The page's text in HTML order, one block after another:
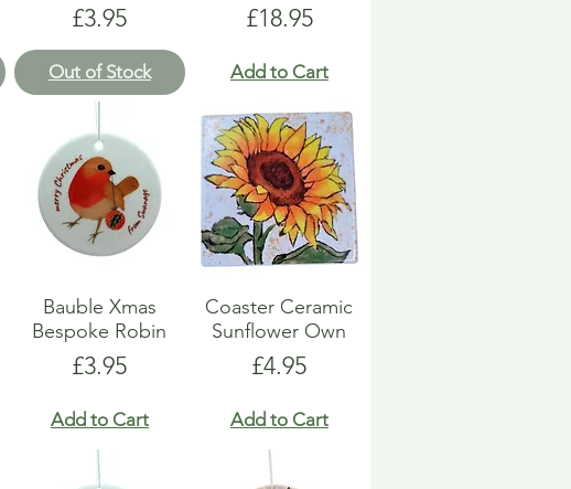
Price
£3.95
Out of Stock
Price
£18.95
Add to Cart
Bauble Xmas
Bespoke Robin
Price
£3.95
Add to Cart
Coaster Ceramic
Sunflower Own
Price
£4.95
Add to Cart